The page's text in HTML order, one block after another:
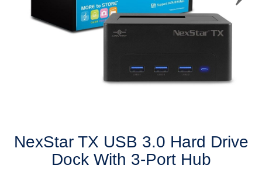
Next
NexStar TX USB 3.0 Hard Drive
Dock With 3-Port Hub